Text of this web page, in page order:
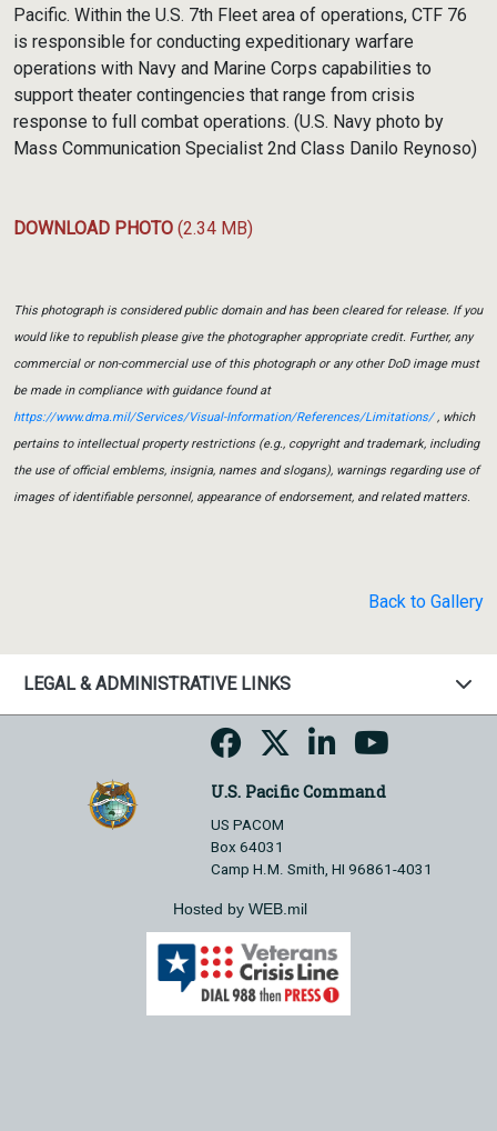
Pacific. Within the U.S. 7th Fleet area of operations, CTF 76
is responsible for conducting expeditionary warfare
operations with Navy and Marine Corps capabilities to
support theater contingencies that range from crisis
response to full combat operations. (U.S. Navy photo by
Mass Communication Specialist 2nd Class Danilo Reynoso)
DOWNLOAD PHOTO (2.34 MB)
This photograph is considered public domain and has been cleared for release. If you
would like to republish please give the photographer appropriate credit. Further, any
commercial or non-commercial use of this photograph or any other DoD image must
be made in compliance with guidance found at
https://www.dma.mil/Services/Visual-Information/References/Limitations/, which
pertains to intellectual property restrictions (e.g., copyright and trademark, including
the use of official emblems, insignia, names and slogans), warnings regarding use of
images of identifiable personnel, appearance of endorsement, and related matters.
Back to Gallery
LEGAL & ADMINISTRATIVE LINKS
U.S. Pacific Command
US PACOM
Box 64031
Camp H.M. Smith, HI 96861-4031
Hosted by WEB.mil